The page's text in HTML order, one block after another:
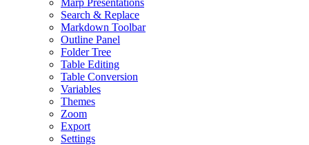
Marp Presentations
Search & Replace
Markdown Toolbar
Outline Panel
Folder Tree
Table Editing
Table Conversion
Variables
Themes
Zoom
Export
Settings